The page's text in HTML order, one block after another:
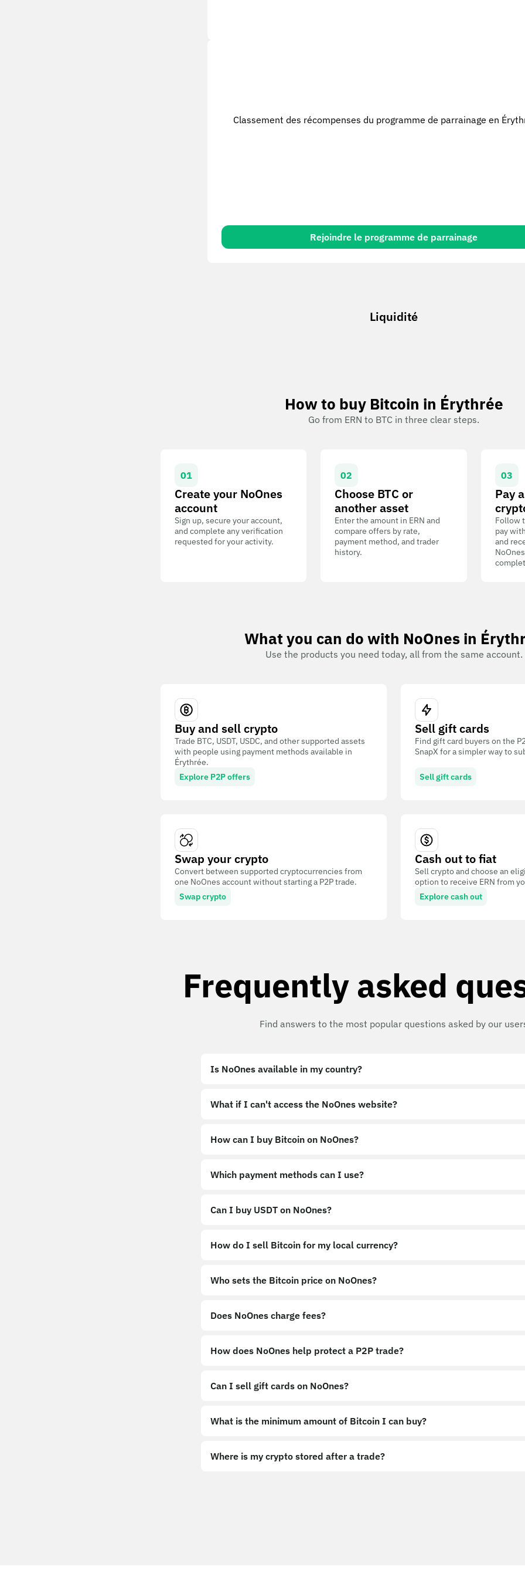
Classement des récompenses du programme de parrainage en
Rejoindre le programme de parrainage
Liquidité
How to buy Bitcoin in Érythrée
Go from ERN to BTC in three clear steps.
01
Create your NoOnes
account
Sign up, secure your account,
and complete any verification
requested for your activity.
02
Choose BTC or
another asset
Enter the amount in ERN and
compare offers by rate,
payment method, and trader
history.
03
Pay
Follow
pay
and
What you can do with NoOnes in
Use the products you need today, all from the same account.
Buy and sell crypto
Trade BTC, USDT, USDC, and other supported assets
with people using payment methods available in
Érythrée.
Explore P2P offers
Sell gift cards
Find gift card buyers on the
SnapX for a simpler way to
Sell gift cards
Swap your crypto
Convert between supported cryptocurrencies from
one NoOnes account without starting a P2P trade.
Swap crypto
Cash out to fiat
Sell crypto and choose an
option to receive ERN from
Explore cash out
Frequently asked
Find answers to the most popular questions asked by our
Is NoOnes available in my country?
What if I can't access the NoOnes website?
How can I buy Bitcoin on NoOnes?
Which payment methods can I use?
Can I buy USDT on NoOnes?
How do I sell Bitcoin for my local currency?
Who sets the Bitcoin price on NoOnes?
Does NoOnes charge fees?
How does NoOnes help protect a P2P trade?
Can I sell gift cards on NoOnes?
What is the minimum amount of Bitcoin I can buy?
Where is my crypto stored after a trade?